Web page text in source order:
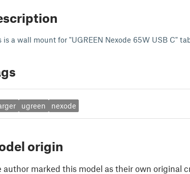
is a wall mount for "UGREEN Nexode 65W USB C"
ugreen nexode
origin
author marked this model as their own original